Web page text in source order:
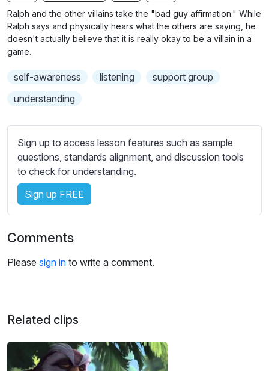
g
s
u
l
b
t
i
e
s
e
t
t
i
n
g
Ralph and the other villains take the "bad guy affirmation." While
Ralph says and physically hears what the others are saying, he
doesn't actually believe that it is really okay to be a villain in a
game.
self-awareness listening
support group
understanding
Sign up to access lesson features such as sample
questions, standards alignment, and discussion tools
to check for understanding.
Sign up FREE
Comments
Please sign in to write a comment.
Related clips